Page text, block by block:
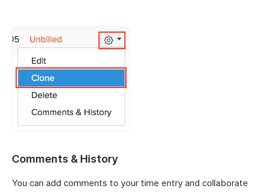
Comments & History
You can add comments to your time entry and collaborate